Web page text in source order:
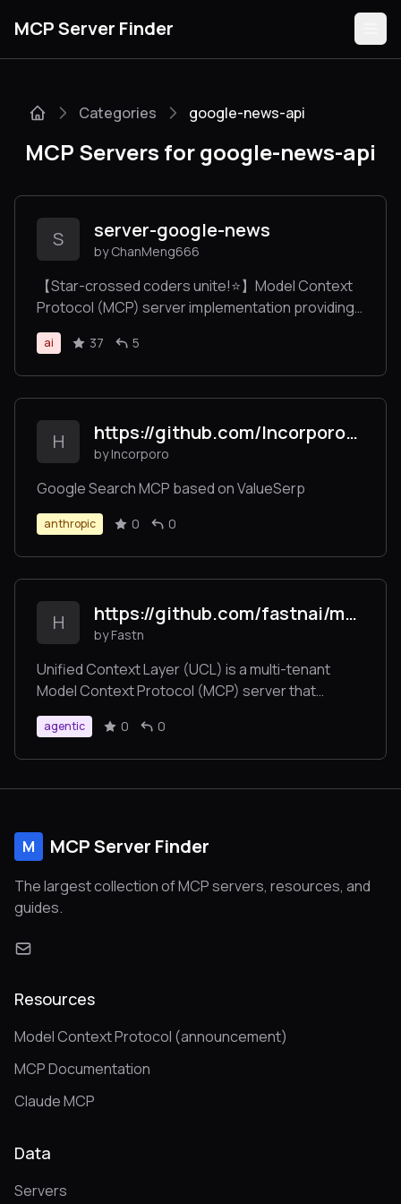
MCP Server Finder
Guides
Submit
Categories google-news-api
MCP Servers for google-news-api
S server-google-news
by ChanMeng666
【Star-crossed coders unite!⭐️】Model Context
Protocol (MCP) server implementation providing
Google News search capabilities via SerpAPI, with
automatic news categorization and multi-
language support.
ai 37 5
H https://github.com/Incorporo/valueserp-googlesearch-mcp
by Incorporo
Google Search MCP based on ValueSerp
anthropic 0 0
H https://github.com/fastnai/mcp-fastn
by Fastn
Unified Context Layer (UCL) is a multi-tenant
Model Context Protocol (MCP) server that
enables AI agents, automation platforms, and
applications to connect to over 1,000 SaaS tools—
such as Slack, Jira, Gmail, Shopify, Notion, and
agentic 0 0
M MCP Server Finder
The largest collection of MCP servers, resources, and
guides.
Resources
Model Context Protocol (announcement)
MCP Documentation
Claude MCP
Data
Servers